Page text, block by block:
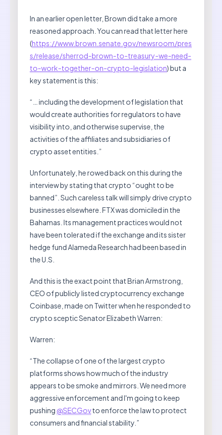
In an earlier open letter, Brown did take a more
reasoned approach. You can read that letter here
(https://www.brown.senate.gov/newsroom/pres
s/release/sherrod-brown-to-treasury-we-need-
to-work-together-on-crypto-legislation) but a
key statement is this:
“… including the development of legislation that
would create authorities for regulators to have
visibility into, and otherwise supervise, the
activities of the affiliates and subsidiaries of
crypto asset entities.”
Unfortunately, he rowed back on this during the
interview by stating that crypto “ought to be
banned”. Such careless talk will simply drive crypto
businesses elsewhere. FTX was domiciled in the
Bahamas. Its management practices would not
have been tolerated if the exchange and its sister
hedge fund Alameda Research had been based in
the U.S.
And this is the exact point that Brian Armstrong,
CEO of publicly listed cryptocurrency exchange
Coinbase, made on Twitter when he responded to
crypto sceptic Senator Elizabeth Warren:
Warren:
“The collapse of one of the largest crypto
platforms shows how much of the industry
appears to be smoke and mirrors. We need more
aggressive enforcement and I'm going to keep
pushing @SECGovto enforce the law to protect
consumers and financial stability.”